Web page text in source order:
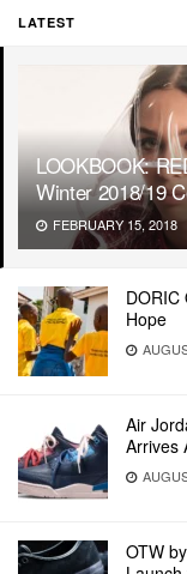
LATEST
LOOKBOOK:
Winter 2018/19
FEBRUARY 15, 2018
DORIC
Hope
Air
Arrives
OTW